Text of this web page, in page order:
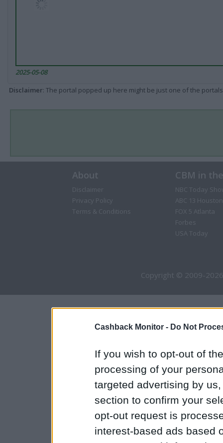
Cashback Monitor - Do Not
If you wish to opt-out of
processing of your
targeted advertising by
section to confirm your
opt-out request is
interest-based ads based
2025-05-08
Disclaimer: The portal popped up here might be just one of the
About
Disclaimer
Privacy Policy
Terms & Conditions
CBM in
NBC Today
ABC 13 Houston
FOX 5 Atlanta
Forbes
USA Today
Copyright © 2009-